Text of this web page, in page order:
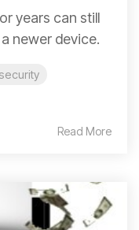
years can still
newer device.
Read More